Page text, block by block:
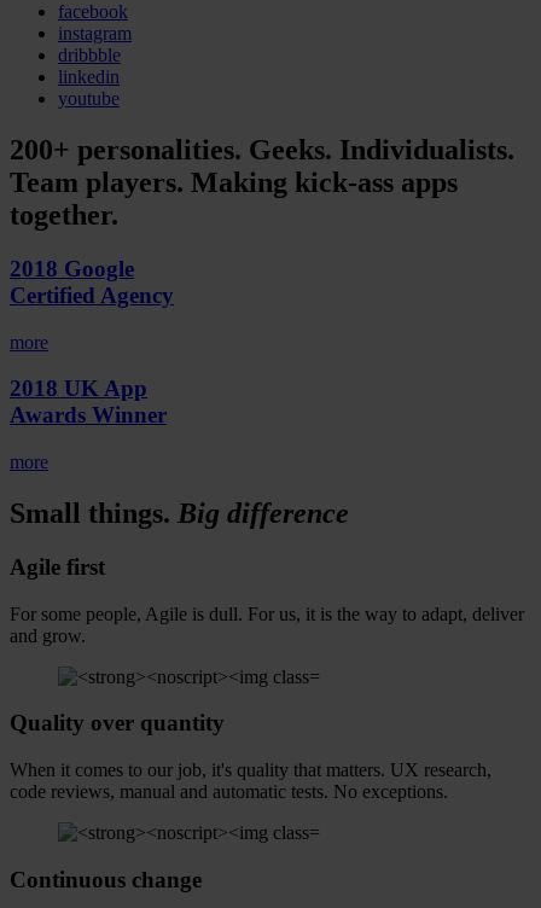
facebook
instagram
dribbble
linkedin
youtube
200+ personalities. Geeks. Individualists.
Team players. Making kick-ass apps
together.
2018 Google
Certified Agency
more
2018 UK App
Awards Winner
more
Small things. Big difference
Agile first
For some people, Agile is dull. For us, it is the way to adapt, deliver
and grow.
Quality over quantity
When it comes to our job, it's quality that matters. UX research,
code reviews, manual and automatic tests. No exceptions.
Continuous change